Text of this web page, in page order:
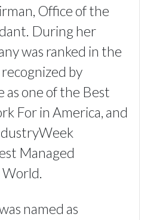
Office of the
During her
was ranked in the
by
as one of the Best
For in America, and
Managed
World.
named as